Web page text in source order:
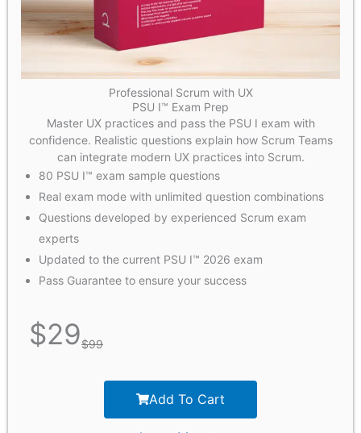
Professional Scrum with UX
PSU I™ Exam Prep
Master UX practices and pass the PSU I exam with
confidence. Realistic questions explain how Scrum Teams
can integrate modern UX practices into Scrum.
80 PSU I™ exam sample questions
Real exam mode with unlimited question combinations
Questions developed by experienced Scrum exam
experts
Updated to the current PSU I™ 2026 exam
Pass Guarantee to ensure your success
$29$99
Add To Cart